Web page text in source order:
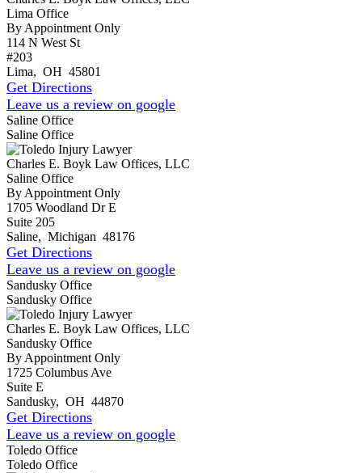
Lima Office
By Appointment Only
114 N West St
#203
Lima, OH 45801
Get Directions
Leave us a review on google
Saline Office
Saline Office
Charles E. Boyk Law Offices, LLC
Saline Office
By Appointment Only
1705 Woodland Dr E
Suite 205
Saline, Michigan 48176
Get Directions
Leave us a review on google
Sandusky Office
Sandusky Office
Charles E. Boyk Law Offices, LLC
Sandusky Office
By Appointment Only
1725 Columbus Ave
Suite E
Sandusky, OH 44870
Get Directions
Leave us a review on google
Toledo Office
Toledo Office